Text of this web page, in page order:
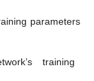
parameters
training